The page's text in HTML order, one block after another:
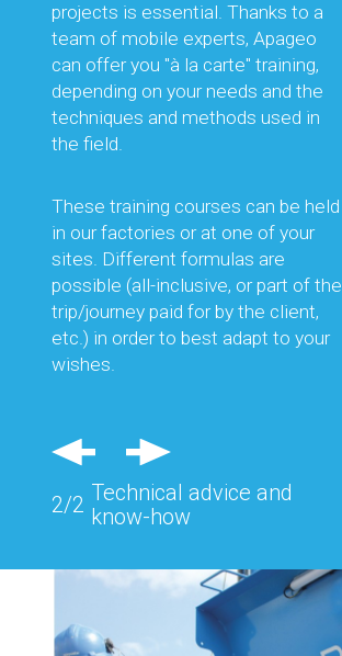
projects is essential. Thanks to a
team of mobile experts, Apageo
can offer you "à la carte" training,
depending on your needs and the
techniques and methods used in
the field.
These training courses can be held
in our factories or at one of your
sites. Different formulas are
possible (all-inclusive, or part of the
trip/journey paid for by the client,
etc.) in order to best adapt to your
wishes.
2/2 Technical advice and
know-how
Our sales and technical teams will
support you in your projects, by
advising you on the choice of
equipment best suited to the work
planned, but also on its optimal use.
production costs.
Regular visits in France and abroad
and feedback from the field allow us
to consider each of your needs and
advise you effectively.
studied and designed to respond
precisely to the problems of a
particular site.
2/2 Technical advice and